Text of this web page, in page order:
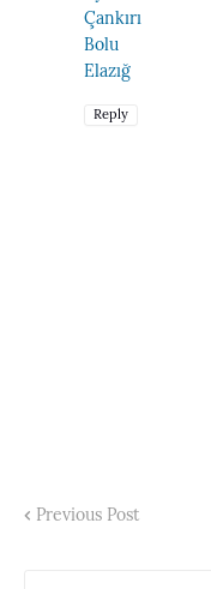
Çankırı
Bolu
Elazığ
Reply
Previous Post